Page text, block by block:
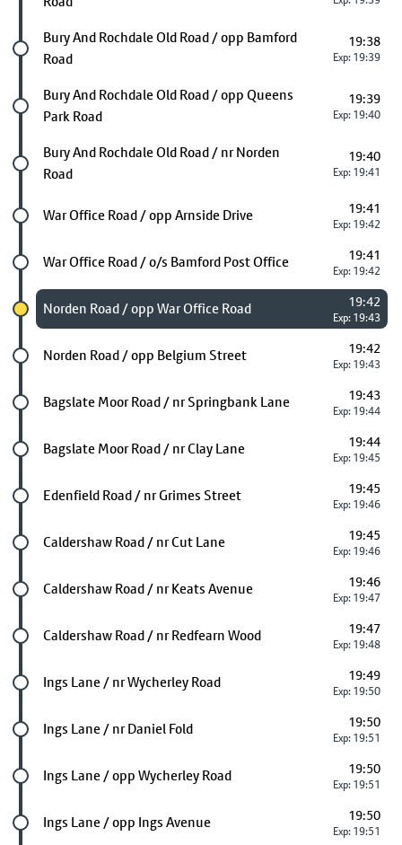
Future stop
Bury And Rochdale Old Road / opp Bamford
Road
19:38
Exp: 19:39
Future stop
Bury And Rochdale Old Road / opp Queens
Park Road
19:39
Exp: 19:40
Future stop
Bury And Rochdale Old Road / nr Norden
Road
19:40
Exp: 19:41
Future stop
War Office Road / opp Arnside Drive 19:41
Exp: 19:42
Future stop
War Office Road / o/s Bamford Post Office 19:41
Exp: 19:42
Chosen stop
Norden Road / opp War Office Road 19:42
Exp: 19:43
Future stop
Norden Road / opp Belgium Street 19:42
Exp: 19:43
Future stop
Bagslate Moor Road / nr Springbank Lane 19:43
Exp: 19:44
Future stop
Bagslate Moor Road / nr Clay Lane 19:44
Exp: 19:45
Future stop
Edenfield Road / nr Grimes Street 19:45
Exp: 19:46
Future stop
Caldershaw Road / nr Cut Lane 19:45
Exp: 19:46
Future stop
Caldershaw Road / nr Keats Avenue 19:46
Exp: 19:47
Future stop
Caldershaw Road / nr Redfearn Wood 19:47
Exp: 19:48
Future stop
Ings Lane / nr Wycherley Road 19:49
Exp: 19:50
Future stop
Ings Lane / nr Daniel Fold 19:50
Exp: 19:51
Future stop
Ings Lane / opp Wycherley Road 19:50
Exp: 19:51
Future stop
Ings Lane / opp Ings Avenue 19:50
Exp: 19:51